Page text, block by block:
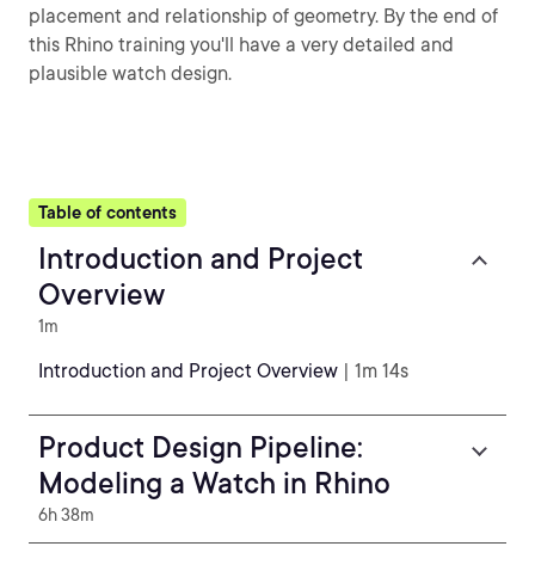
placement and relationship of geometry. By the end of
this Rhino training you'll have a very detailed and
plausible watch design.
Table of contents
Introduction and Project
Overview
1m
Introduction and Project Overview | 1m 14s
Product Design Pipeline:
Modeling a Watch in Rhino
6h 38m